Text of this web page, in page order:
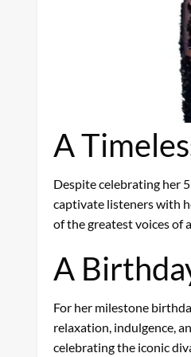
A
Despite celebrating her
captivate listeners with
of the greatest voices of
A
For her milestone
relaxation, indulgence,
celebrating the iconic